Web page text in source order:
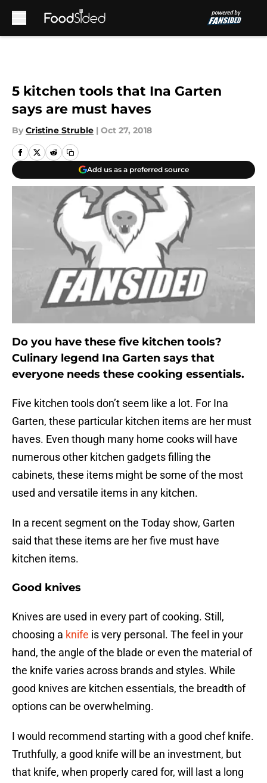
5 kitchen tools that Ina Garten
says are must haves
By Cristine Struble | Oct 27, 2018
Add us as a preferred source
Do you have these five kitchen tools?
Culinary legend Ina Garten says that
everyone needs these cooking essentials.
Five kitchen tools don’t seem like a lot. For Ina
Garten, these particular kitchen items are her must
haves. Even though many home cooks will have
numerous other kitchen gadgets filling the
cabinets, these items might be some of the most
used and versatile items in any kitchen.
In a recent segment on the Today show, Garten
said that these items are her five must have
kitchen items.
Good knives
Knives are used in every part of cooking. Still,
choosing a knife is very personal. The feel in your
hand, the angle of the blade or even the material of
the knife varies across brands and styles. While
good knives are kitchen essentials, the breadth of
options can be overwhelming.
I would recommend starting with a good chef knife.
Truthfully, a good knife will be an investment, but
that knife, when properly cared for, will last a long